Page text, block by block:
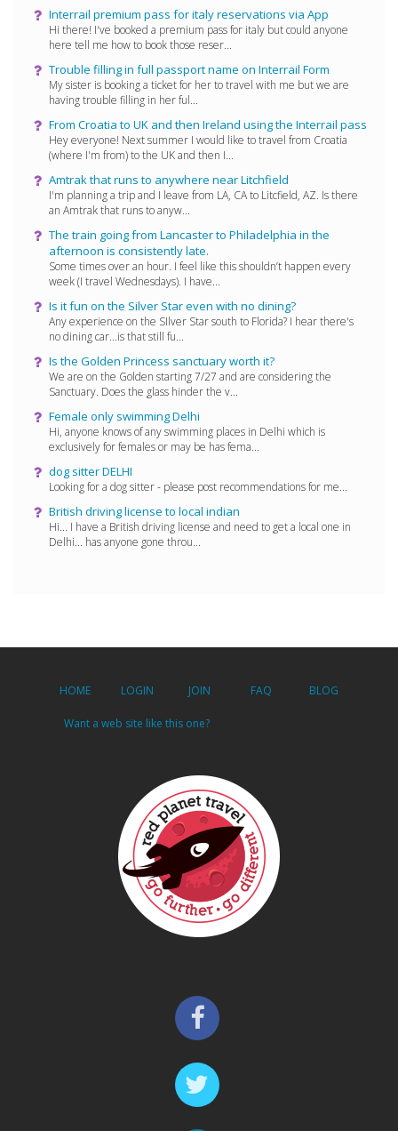
Interrail premium pass for italy reservations via App
Hi there! I've booked a premium pass for italy but could anyone
here tell me how to book those reser...
Trouble filling in full passport name on Interrail Form
My sister is booking a ticket for her to travel with me but we are
having trouble filling in her ful...
From Croatia to UK and then Ireland using the Interrail pass
Hey everyone! Next summer I would like to travel from Croatia
(where I'm from) to the UK and then I...
Amtrak that runs to anywhere near Litchfield
I'm planning a trip and I leave from LA, CA to Litcfield, AZ. Is there
an Amtrak that runs to anyw...
The train going from Lancaster to Philadelphia in the
afternoon is consistently late.
Some times over an hour. I feel like this shouldn’t happen every
week (I travel Wednesdays). I have...
Is it fun on the Silver Star even with no dining?
Any experience on the SIlver Star south to Florida? I hear there's
no dining car...is that still fu...
Is the Golden Princess sanctuary worth it?
We are on the Golden starting 7/27 and are considering the
Sanctuary. Does the glass hinder the v...
Female only swimming Delhi
Hi, anyone knows of any swimming places in Delhi which is
exclusively for females or may be has fema...
dog sitter DELHI
Looking for a dog sitter - please post recommendations for me...
British driving license to local indian
Hi... I have a British driving license and need to get a local one in
Delhi... has anyone gone throu...
HOME LOGIN JOIN FAQ BLOG
Want a web site like this one?